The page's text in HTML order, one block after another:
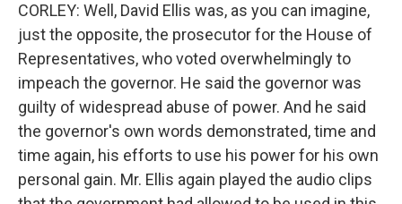
CORLEY: Well, David Ellis was, as you can imagine,
just the opposite, the prosecutor for the House of
Representatives, who voted overwhelmingly to
impeach the governor. He said the governor was
guilty of widespread abuse of power. And he said
the governor's own words demonstrated, time and
time again, his efforts to use his power for his own
personal gain. Mr. Ellis again played the audio clips